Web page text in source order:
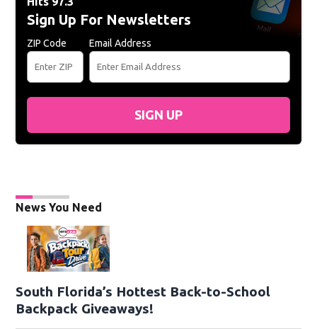
Sign Up For Newsletters
ZIP Code Email Address
SIGN UP
News You Need
South Florida’s Hottest Back-to-School
Backpack Giveaways!